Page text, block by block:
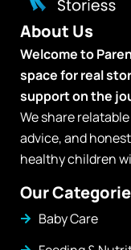
About Us
Welcome to
space for real
support on the
We share
advice, and
healthy children
Our
Baby Care